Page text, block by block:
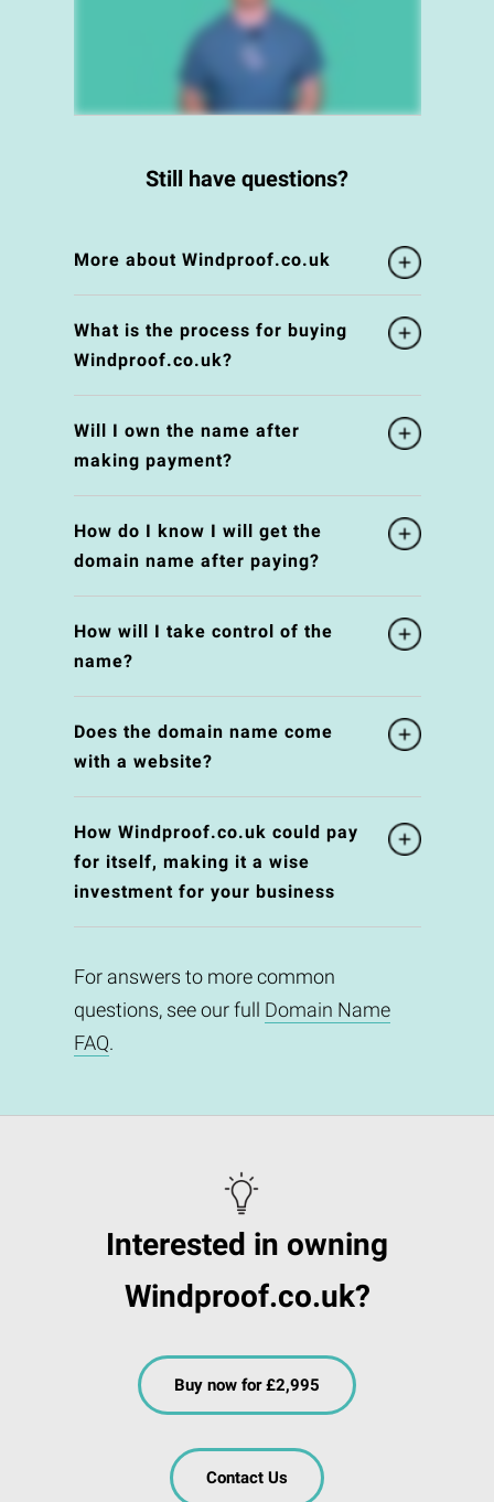
Still have questions?
More about Windproof.co.uk
What is the process for buying
Windproof.co.uk?
Will I own the name after
making payment?
How do I know I will get the
domain name after paying?
How will I take control of the
name?
Does the domain name come
with a website?
How Windproof.co.uk could pay
for itself, making it a wise
investment for your business
For answers to more common
questions, see our full Domain Name
FAQ.
Interested in owning
Windproof.co.uk?
Buy now for £2,995
Contact Us